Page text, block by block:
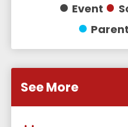
Event
See More